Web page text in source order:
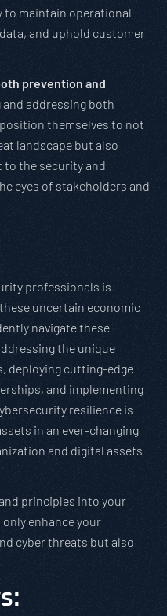
to maintain operational
and uphold customer
prevention and
and addressing both
themselves to not
landscape but also
the security and
eyes of stakeholders and
professionals is
uncertain economic
navigate these
the unique
deploying cutting-edge
and implementing
resilience is
in an ever-changing
and digital assets
principles into your
enhance your
cyber threats but also